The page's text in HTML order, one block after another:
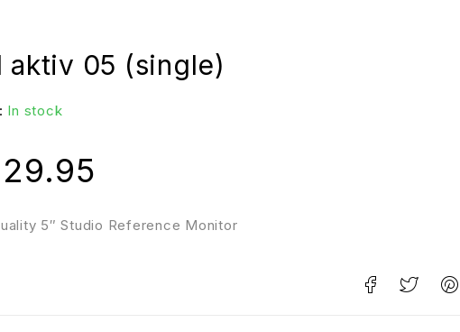
aktiv 05 (single)
In stock
5″ Studio Reference Monitor